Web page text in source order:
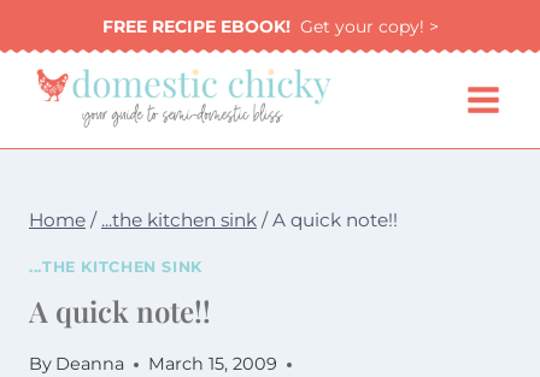
to
content
FREE RECIPE EBOOK!Get your copy! >
Home / ...the kitchen sink / A quick note!!
...THE KITCHEN SINK
A quick note!!
By Deanna
March 15, 2009